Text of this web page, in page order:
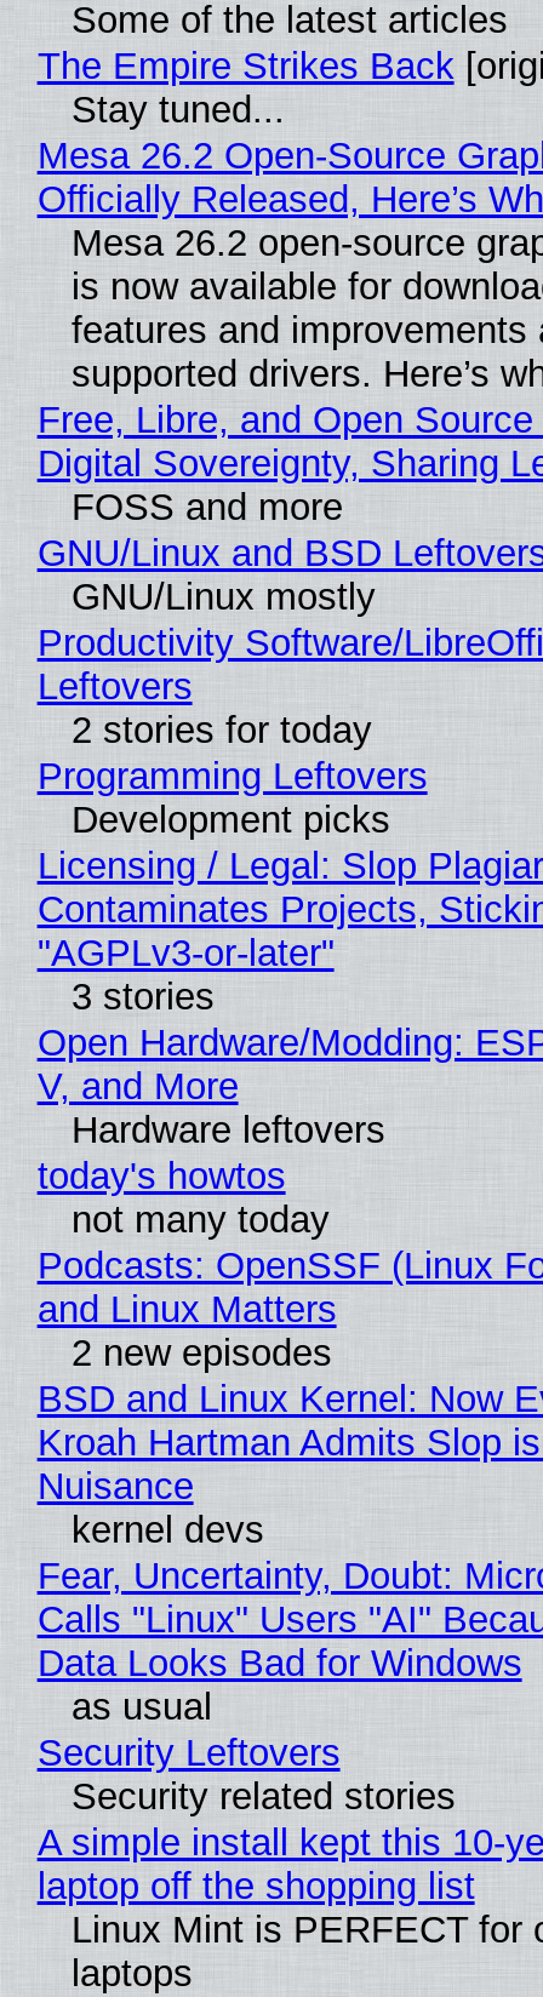
Some of the latest articles
The Empire Strikes Back
Stay tuned...
Mesa 26.2 Open-Source
Officially Released, Here’s
Mesa 26.2 open-source
is now available for
features and improvements
supported drivers. Here’s
Free, Libre, and Open
Digital Sovereignty, Sharing
FOSS and more
GNU/Linux and BSD
GNU/Linux mostly
Productivity Software/
Leftovers
2 stories for today
Programming Leftovers
Development picks
Licensing / Legal: Slop
Contaminates Projects,
"AGPLv3-or-later"
3 stories
Open Hardware/Modding:
V, and More
Hardware leftovers
today's howtos
not many today
Podcasts: OpenSSF (Linux
and Linux Matters
2 new episodes
BSD and Linux Kernel: Now
Kroah Hartman Admits Slop
Nuisance
kernel devs
Fear, Uncertainty, Doubt:
Calls "Linux" Users "AI"
Data Looks Bad for Windows
as usual
Security Leftovers
Security related stories
A simple install kept this 10-
laptop off the shopping list
Linux Mint is PERFECT for
laptops